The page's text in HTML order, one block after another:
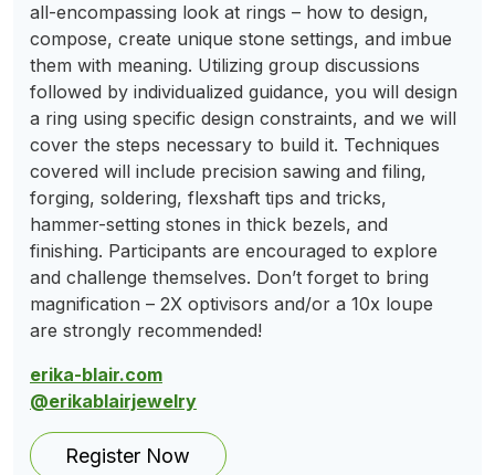
all-encompassing look at rings – how to design,
compose, create unique stone settings, and imbue
them with meaning. Utilizing group discussions
followed by individualized guidance, you will design
a ring using specific design constraints, and we will
cover the steps necessary to build it. Techniques
covered will include precision sawing and filing,
forging, soldering, flexshaft tips and tricks,
hammer-setting stones in thick bezels, and
finishing. Participants are encouraged to explore
and challenge themselves. Don’t forget to bring
magnification – 2X optivisors and/or a 10x loupe
are strongly recommended!
erika-blair.com
@erikablairjewelry
Register Now